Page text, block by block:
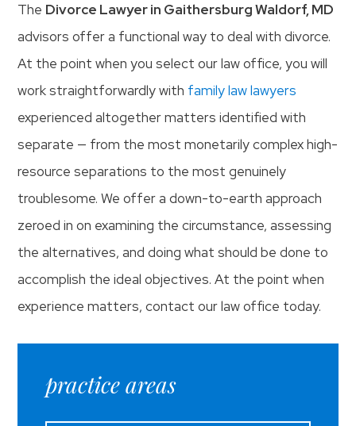
The Divorce Lawyer in Gaithersburg Waldorf, MD
advisors offer a functional way to deal with divorce.
At the point when you select our law office, you will
work straightforwardly with family law lawyers
experienced altogether matters identified with
separate — from the most monetarily complex high-
resource separations to the most genuinely
troublesome. We offer a down-to-earth approach
zeroed in on examining the circumstance, assessing
the alternatives, and doing what should be done to
accomplish the ideal objectives. At the point when
experience matters, contact our law office today.
practice areas